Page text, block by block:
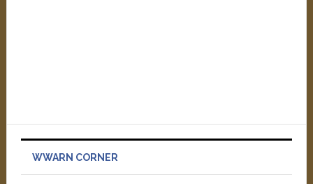
WWARN CORNER